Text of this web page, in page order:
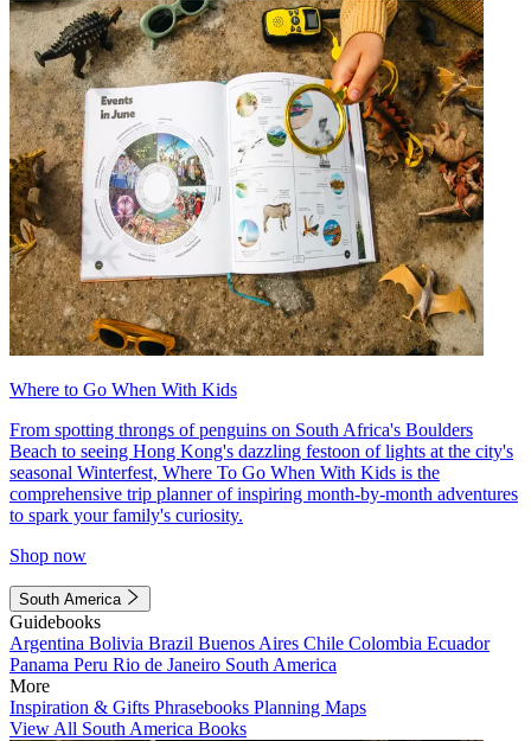
Where to Go When With Kids
From spotting throngs of penguins on South Africa's Boulders
Beach to seeing Hong Kong's dazzling festoon of lights at the city's
seasonal Winterfest, Where To Go When With Kids is the
comprehensive trip planner of inspiring month-by-month adventures
to spark your family's curiosity.
Shop now
South America
Guidebooks
Argentina Bolivia Brazil Buenos Aires Chile Colombia Ecuador
Panama Peru Rio de Janeiro South America
More
Inspiration & Gifts Phrasebooks Planning Maps
View All South America Books